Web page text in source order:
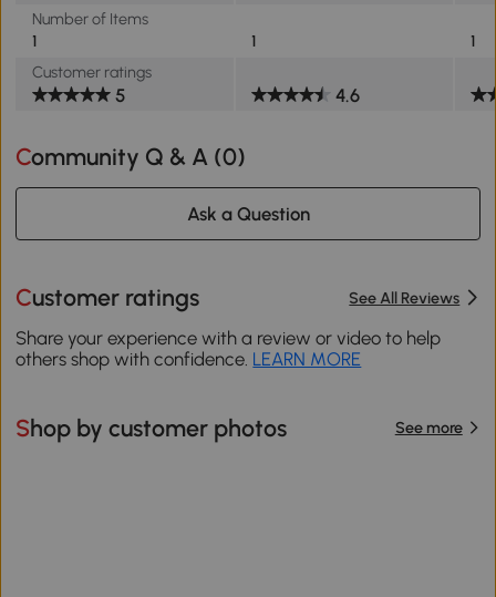
Number of Items
1
1
1
Customer ratings
5 4.6
Community Q & A (0)
Ask a Question
Customer ratings See All Reviews
Share your experience with a review or video to help
others shop with confidence. LEARN MORE
Shop by customer photos See more